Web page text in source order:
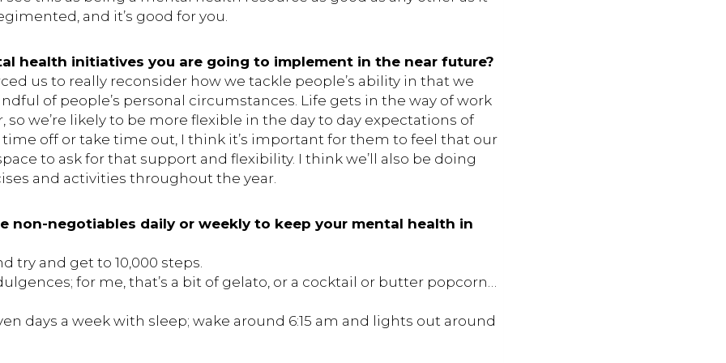
and it’s good for you.
health initiatives you are going to implement in the near future?
us to really reconsider how we tackle people’s ability in that we
of people’s personal circumstances. Life gets in the way of work
so we’re likely to be more flexible in the day to day expectations of
off or take time out, I think it’s important for them to feel that our
to ask for that support and flexibility. I think we’ll also be doing
and activities throughout the year.
non-negotiables daily or weekly to keep your mental health in
try and get to 10,000 steps.
for me, that’s a bit of gelato, or a cocktail or butter popcorn…
days a week with sleep; wake around 6:15 am and lights out around